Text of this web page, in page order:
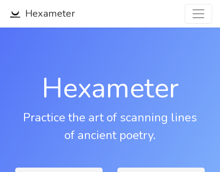
Hexameter
Hexameter
Practice the art of scanning lines
of ancient poetry.